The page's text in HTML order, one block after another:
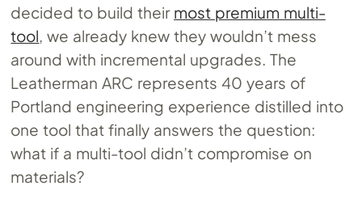
decided to build their most premium multi-
tool, we already knew they wouldn’t mess
around with incremental upgrades. The
Leatherman ARC represents 40 years of
Portland engineering experience distilled into
one tool that finally answers the question:
what if a multi-tool didn’t compromise on
materials?